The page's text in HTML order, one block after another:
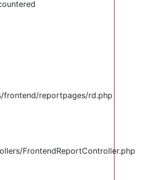
reportpages/rd.php
FrontendReportController.php